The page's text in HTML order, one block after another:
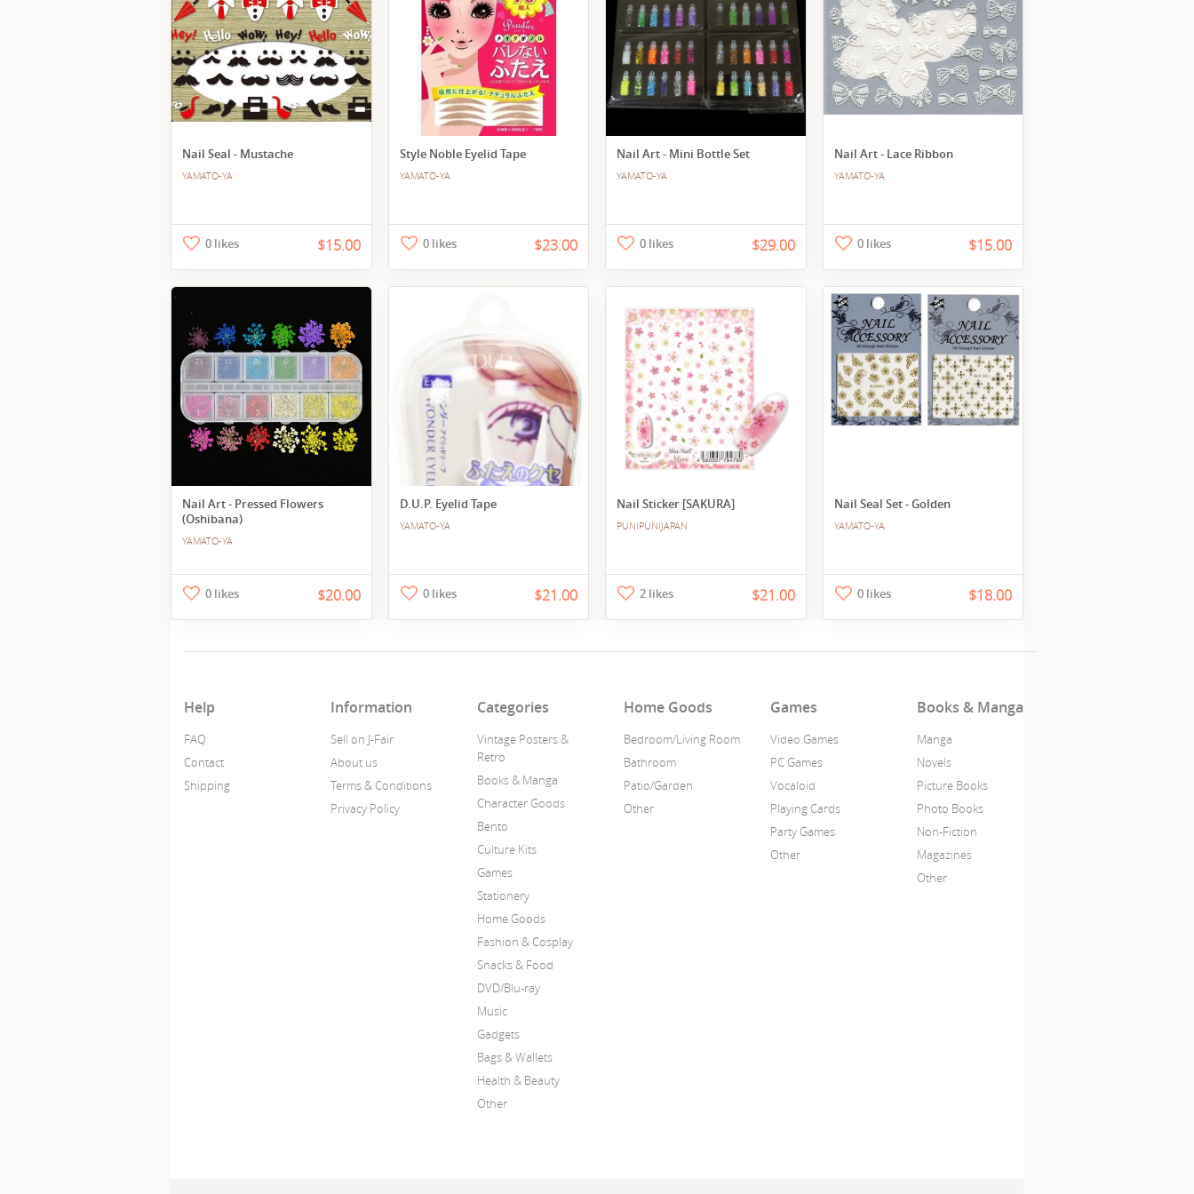
Nail Seal - Mustache
YAMATO-YA
0 likes $15.00
Style Noble Eyelid Tape
YAMATO-YA
0 likes $23.00
Nail Art - Mini Bottle Set
YAMATO-YA
0 likes $29.00
Nail Art - Lace Ribbon
YAMATO-YA
0 likes $15.00
Nail Art - Pressed Flowers
(Oshibana)
YAMATO-YA
0 likes $20.00
D.U.P. Eyelid Tape
YAMATO-YA
0 likes $21.00
Nail Sticker [SAKURA]
PUNIPUNIJAPAN
2 likes $21.00
Nail Seal Set - Golden
YAMATO-YA
0 likes $18.00
Help
FAQ
Contact
Shipping
Information
Sell on J-Fair
About us
Terms & Conditions
Privacy Policy
Categories
Vintage Posters &
Retro
Books & Manga
Character Goods
Bento
Culture Kits
Games
Stationery
Home Goods
Fashion & Cosplay
Snacks & Food
DVD/Blu-ray
Music
Gadgets
Bags & Wallets
Health & Beauty
Other
Home Goods
Bedroom/Living Room
Bathroom
Patio/Garden
Other
Games
Video Games
PC Games
Vocaloid
Playing Cards
Party Games
Other
Books & Manga
Manga
Novels
Picture Books
Photo Books
Non-Fiction
Magazines
Other